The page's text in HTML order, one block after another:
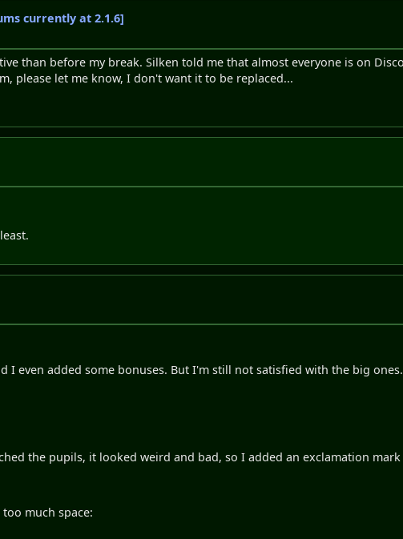
currently at 2.1.6]
than before my break. Silken told me that almost everyone is on
please let me know, I don't want it to be replaced...
even added some bonuses. But I'm still not satisfied with the big
the pupils, it looked weird and bad, so I added an exclamation mark
much space: